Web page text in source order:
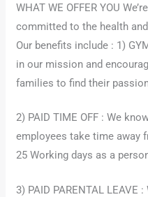
WHAT WE OFFER YOU
committed to the health
Our benefits include : 1)
in our mission and
families to find their
2) PAID TIME OFF : We
employees take time away
25 Working days as a
3) PAID PARENTAL